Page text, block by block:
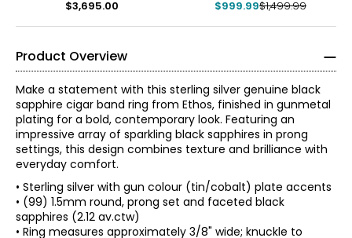
$3,695.00 $999.99$1,499.99
Product Overview
Make a statement with this sterling silver genuine black
sapphire cigar band ring from Ethos, finished in gunmetal
plating for a bold, contemporary look. Featuring an
impressive array of sparkling black sapphires in prong
settings, this design combines texture and brilliance with
everyday comfort.
• Sterling silver with gun colour (tin/cobalt) plate accents
• (99) 1.5mm round, prong set and faceted black
sapphires (2.12 av.ctw)
• Ring measures approximately 3/8" wide; knuckle to